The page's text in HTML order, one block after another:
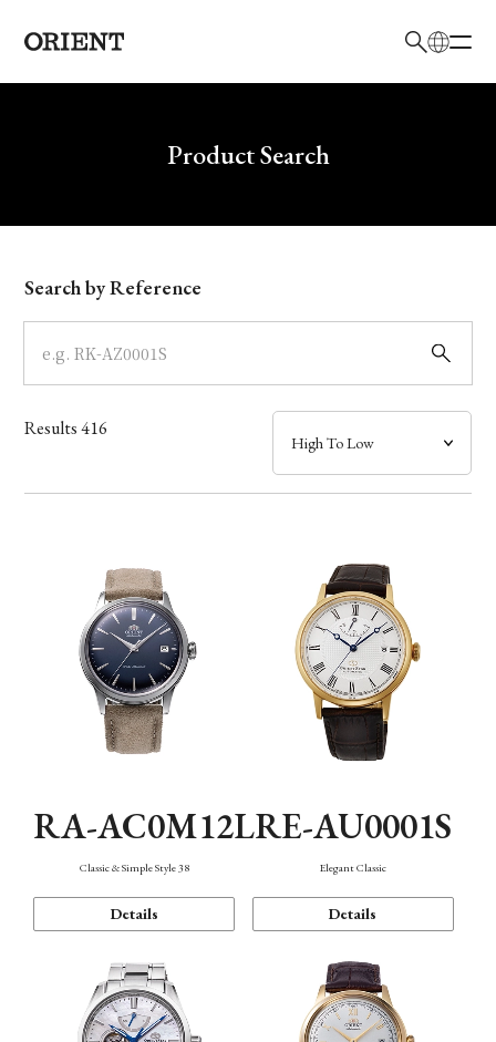
Write your search query hereProduct Search
Model
Dial
Case
Band
Function
Search by Reference
Results416
RA-AC0M12L
Classic & Simple Style 38
Details
RE-AU0001S
Elegant Classic
Details